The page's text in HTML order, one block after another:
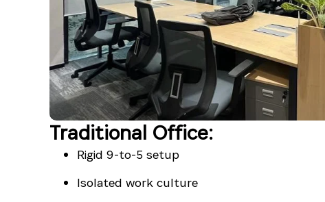
Traditional Office:
Rigid 9-to-5 setup
Isolated work culture